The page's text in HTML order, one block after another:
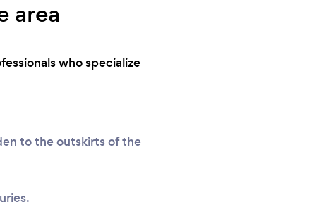
area
who specialize
to the outskirts of the